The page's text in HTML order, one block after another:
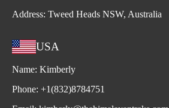
Address: Tweed Heads NSW, Australia
USA
Name: Kimberly
Phone: +1(832)8784751